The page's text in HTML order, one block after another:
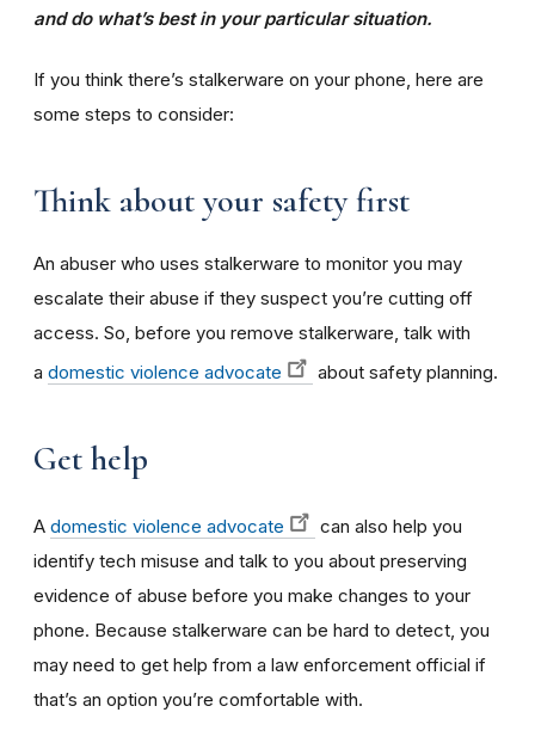
and do what’s best in your particular situation.
If you think there’s stalkerware on your phone, here are
some steps to consider:
Think about your safety first
An abuser who uses stalkerware to monitor you may
escalate their abuse if they suspect you’re cutting off
access. So, before you remove stalkerware, talk with
a domestic violence advocate about safety planning.
Get help
A domestic violence advocate
can also help you
identify tech misuse and talk to you about preserving
evidence of abuse before you make changes to your
phone. Because stalkerware can be hard to detect, you
may need to get help from a law enforcement official if
that’s an option you’re comfortable with.